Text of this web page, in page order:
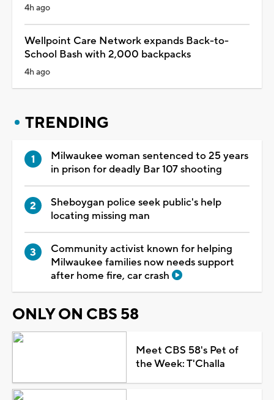
4h ago
Wellpoint Care Network expands Back-to-
School Bash with 2,000 backpacks
4h ago
TRENDING
Milwaukee woman sentenced to 25 years
in prison for deadly Bar 107 shooting
Sheboygan police seek public's help
locating missing man
Community activist known for helping
Milwaukee families now needs support
after home fire, car crash
ONLY ON CBS 58
Meet CBS 58's Pet of
the Week: T'Challa